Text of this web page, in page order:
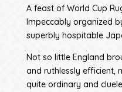
A feast of World Cup
Impeccably organized
superbly hospitable
Not so little England
and ruthlessly efficient,
quite ordinary and